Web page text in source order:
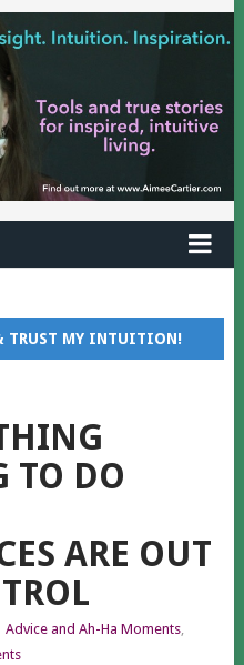
TRUST MY INTUITION!
TO DO
ARE OUT
Advice and Ah-Ha Moments,